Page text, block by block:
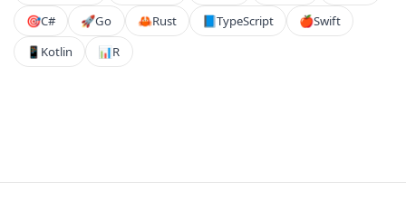
🎯C# 🚀Go 🦀Rust 📘TypeScript 🍎Swift
📱 Kotlin 📊R